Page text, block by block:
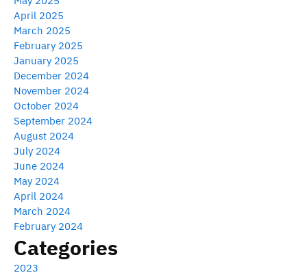
April 2025
March 2025
February 2025
January 2025
December 2024
November 2024
October 2024
September 2024
August 2024
July 2024
June 2024
May 2024
April 2024
March 2024
February 2024
Categories
2023